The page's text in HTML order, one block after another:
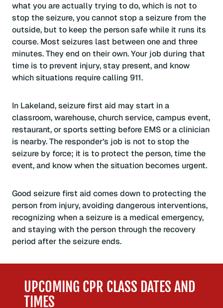
what you are actually trying to do, which is not to
stop the seizure, you cannot stop a seizure from the
outside, but to keep the person safe while it runs its
course. Most seizures last between one and three
minutes. They end on their own. Your job during that
time is to prevent injury, stay present, and know
which situations require calling 911.
In Lakeland, seizure first aid may start in a
classroom, warehouse, church service, campus event,
restaurant, or sports setting before EMS or a clinician
is nearby. The responder’s job is not to stop the
seizure by force; it is to protect the person, time the
event, and know when the situation becomes urgent.
Good seizure first aid comes down to protecting the
person from injury, avoiding dangerous interventions,
recognizing when a seizure is a medical emergency,
and staying with the person through the recovery
period after the seizure ends.
UPCOMING CPR CLASS DATES AND
TIMES